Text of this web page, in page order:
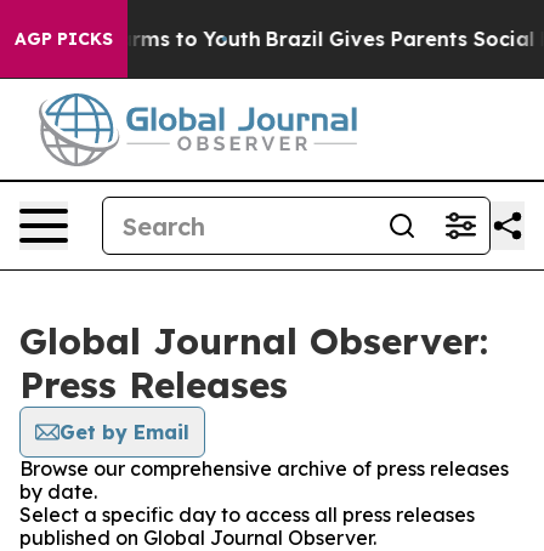
AGP PICKS
Harms to Youth Brazil Gives Parents Social
Global Journal Observer:
Press Releases
Get by Email
Browse our comprehensive archive of press releases
by date.
Select a specific day to access all press releases
published on Global Journal Observer.